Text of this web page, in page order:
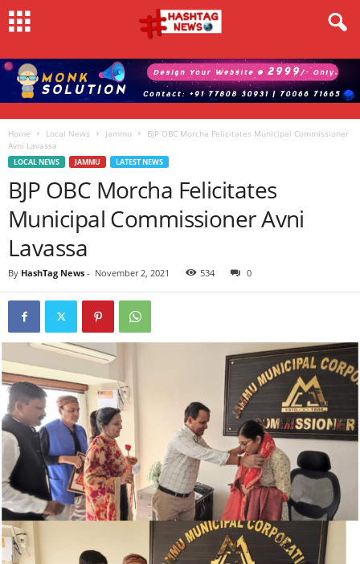
Home Local News Jammu
BJP OBC Morcha Felicitates Municipal Commissioner
Avni Lavassa
LOCAL NEWS JAMMU LATEST NEWS
BJP OBC Morcha Felicitates
Municipal Commissioner Avni
Lavassa
By HashTag News - November 2, 2021 534 0